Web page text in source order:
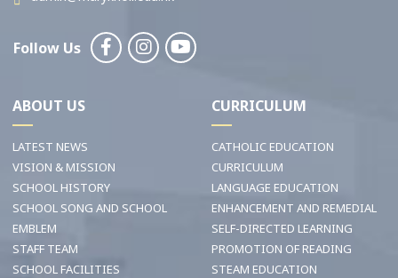
Follow Us
ABOUT US
LATEST NEWS
VISION & MISSION
SCHOOL HISTORY
SCHOOL SONG AND SCHOOL
EMBLEM
STAFF TEAM
SCHOOL FACILITIES
CURRICULUM
CATHOLIC EDUCATION
CURRICULUM
LANGUAGE EDUCATION
ENHANCEMENT AND REMEDIAL
SELF-DIRECTED LEARNING
PROMOTION OF READING
STEAM EDUCATION